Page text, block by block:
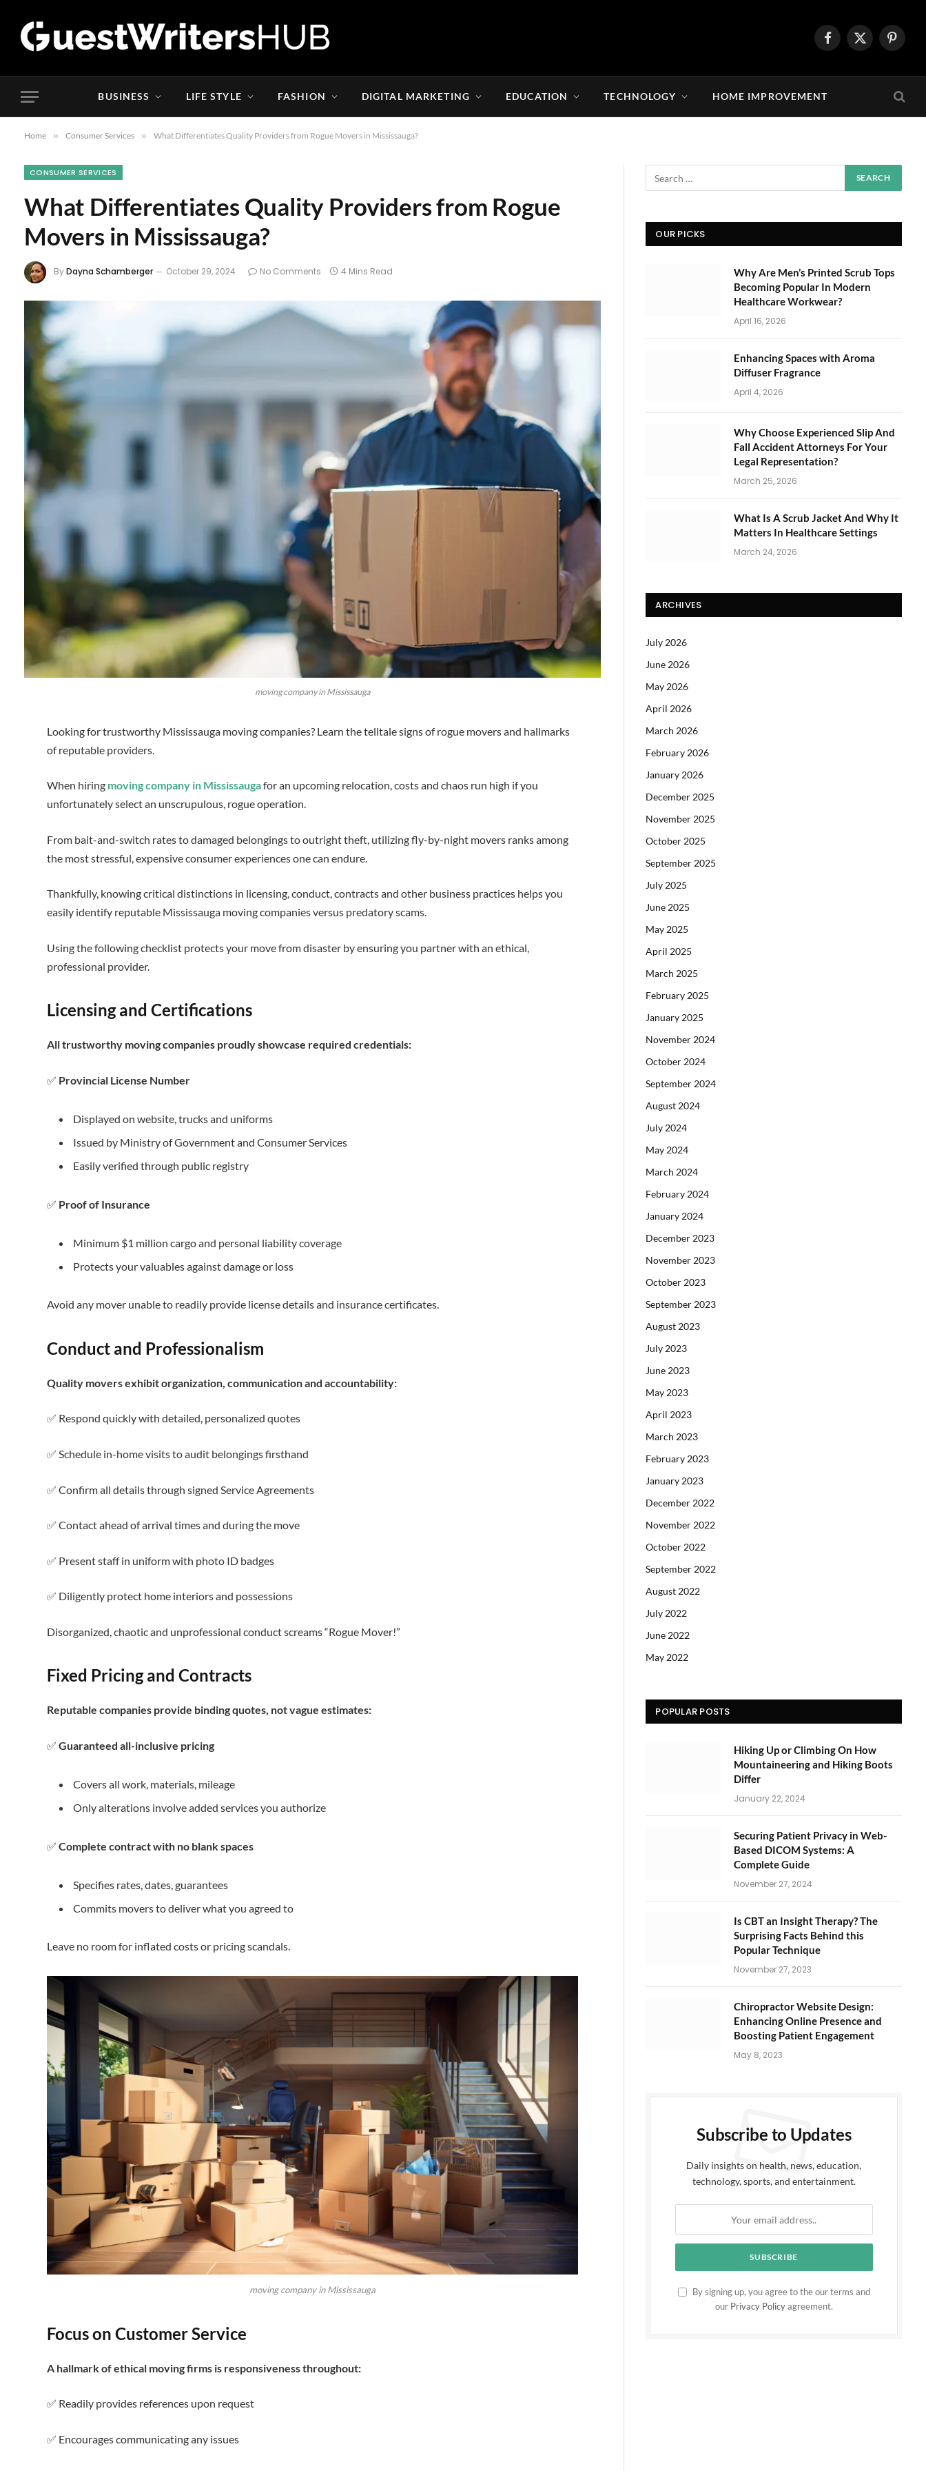
Facebook
X
BUSINESS LIFE STYLE FASHION DIGITAL MARKETING EDUCATION TECHNOLOGY HOME IMPROVEMENT
Home » Consumer Services » What Differentiates Quality Providers from Rogue Movers in Mississauga?
CONSUMER SERVICES
What Differentiates Quality Providers from Rogue
Movers in Mississauga?
ByDayna Schamberger October 29, 2024 No Comments 4 Mins Read
moving company in Mississauga
Looking for trustworthy Mississauga moving companies? Learn the telltale signs of rogue movers and hallmarks
of reputable providers.
When hiring moving company in Mississaugafor an upcoming relocation, costs and chaos run high if you
unfortunately select an unscrupulous, rogue operation.
From bait-and-switch rates to damaged belongings to outright theft, utilizing fly-by-night movers ranks among
the most stressful, expensive consumer experiences one can endure.
Thankfully, knowing critical distinctions in licensing, conduct, contracts and other business practices helps you
easily identify reputable Mississauga moving companies versus predatory scams.
Using the following checklist protects your move from disaster by ensuring you partner with an ethical,
professional provider.
Licensing and Certifications
All trustworthy moving companies proudly showcase required credentials:
✅ Provincial License Number
Displayed on website, trucks and uniforms
Issued by Ministry of Government and Consumer Services
Easily verified through public registry
✅ Proof of Insurance
Minimum $1 million cargo and personal liability coverage
Protects your valuables against damage or loss
Avoid any mover unable to readily provide license details and insurance certificates.
Conduct and Professionalism
Quality movers exhibit organization, communication and accountability:
✅ Respond quickly with detailed, personalized quotes
✅ Schedule in-home visits to audit belongings firsthand
✅ Confirm all details through signed Service Agreements
✅ Contact ahead of arrival times and during the move
✅ Present staff in uniform with photo ID badges
✅ Diligently protect home interiors and possessions
Disorganized, chaotic and unprofessional conduct screams “Rogue Mover!”
Fixed Pricing and Contracts
Reputable companies provide binding quotes, not vague estimates:
✅ Guaranteed all-inclusive pricing
Covers all work, materials, mileage
Only alterations involve added services you authorize
✅ Complete contract with no blank spaces
Specifies rates, dates, guarantees
Commits movers to deliver what you agreed to
Leave no room for inflated costs or pricing scandals.
moving company in Mississauga
Focus on Customer Service
A hallmark of ethical moving firms is responsiveness throughout:
✅ Readily provides references upon request
✅ Encourages communicating any issues
OUR PICKS
Why Are Men’s Printed Scrub Tops
Becoming Popular In Modern
Healthcare Workwear?
April 16, 2026
Enhancing Spaces with Aroma
Diffuser Fragrance
April 4, 2026
Why Choose Experienced Slip And
Fall Accident Attorneys For Your
Legal Representation?
March 25, 2026
What Is A Scrub Jacket And Why It
Matters In Healthcare Settings
March 24, 2026
ARCHIVES
July 2026
June 2026
May 2026
April 2026
March 2026
February 2026
January 2026
December 2025
November 2025
October 2025
September 2025
July 2025
June 2025
May 2025
April 2025
March 2025
February 2025
January 2025
November 2024
October 2024
September 2024
August 2024
July 2024
May 2024
March 2024
February 2024
January 2024
December 2023
November 2023
October 2023
September 2023
August 2023
July 2023
June 2023
May 2023
April 2023
March 2023
February 2023
January 2023
December 2022
November 2022
October 2022
September 2022
August 2022
July 2022
June 2022
May 2022
POPULAR POSTS
Hiking Up or Climbing On How
Mountaineering and Hiking Boots
Differ
January 22, 2024
Securing Patient Privacy in Web-
Based DICOM Systems: A
Complete Guide
November 27, 2024
Is CBT an Insight Therapy? The
Surprising Facts Behind this
Popular Technique
November 27, 2023
Chiropractor Website Design:
Enhancing Online Presence and
Boosting Patient Engagement
May 8, 2023
Subscribe to Updates
Daily insights on health, news, education,
technology, sports, and entertainment.
By signing up, you agree to the our terms and
our Privacy Policyagreement.